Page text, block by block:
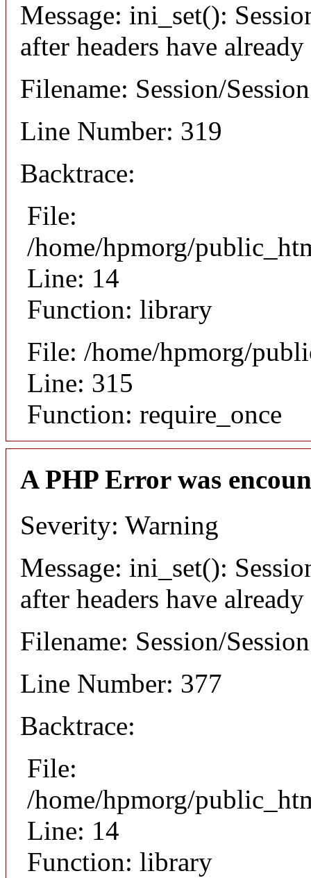
Message: ini_set():
after headers have already
Filename: Session/
Line Number: 319
Backtrace:
File:
/home/hpmorg/
Line: 14
Function: library
File: /home/hpmorg/
Line: 315
Function: require_once
A PHP Error was
Severity: Warning
Message: ini_set():
after headers have already
Filename: Session/
Line Number: 377
Backtrace:
File:
/home/hpmorg/
Line: 14
Function: library